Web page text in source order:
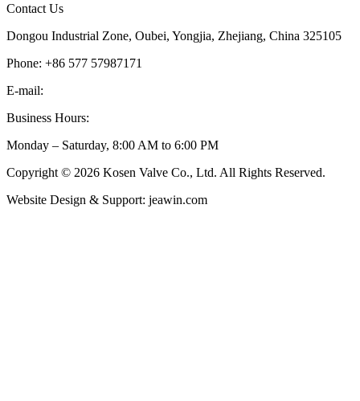
Contact Us
Dongou Industrial Zone, Oubei, Yongjia, Zhejiang, China 325105
Phone: +86 577 57987171
E-mail:
Business Hours:
Monday – Saturday, 8:00 AM to 6:00 PM
Copyright © 2026 Kosen Valve Co., Ltd. All Rights Reserved.
Website Design & Support: jeawin.com